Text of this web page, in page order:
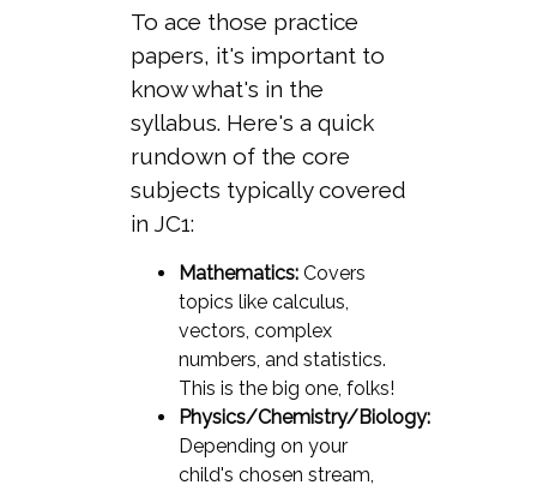
To ace those practice
papers, it's important to
know what's in the
syllabus. Here's a quick
rundown of the core
subjects typically covered
in JC1:
Mathematics:Covers
topics like calculus,
vectors, complex
numbers, and statistics.
This is the big one, folks!
Physics/Chemistry/Biology:
Depending on your
child's chosen stream,